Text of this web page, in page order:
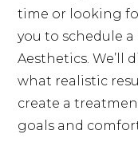
time or looking
you to schedule
Aesthetics. We’ll
what realistic
create a
goals and